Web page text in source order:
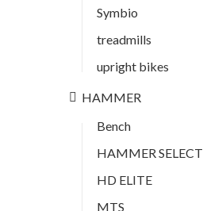
Symbio
treadmills
upright bikes
HAMMER
Bench
HAMMER SELECT
HD ELITE
MTS